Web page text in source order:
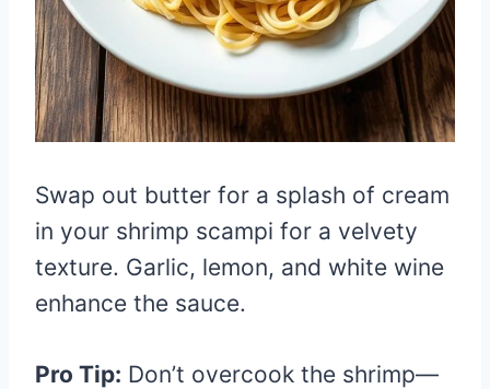
Swap out butter for a splash of cream
in your shrimp scampi for a velvety
texture. Garlic, lemon, and white wine
enhance the sauce.
Pro Tip: Don’t overcook the shrimp—